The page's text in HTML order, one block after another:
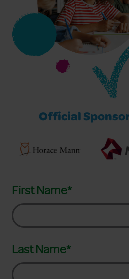
Official
First Name*
Last Name*